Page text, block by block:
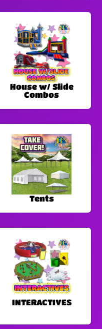
House w/ Slide
Combos
Tents
INTERACTIVES